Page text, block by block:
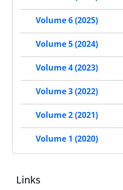
Volume 6 (2025)
Volume 5 (2024)
Volume 4 (2023)
Volume 3 (2022)
Volume 2 (2021)
Volume 1 (2020)
Links